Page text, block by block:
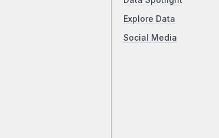
Explore Data
Social Media